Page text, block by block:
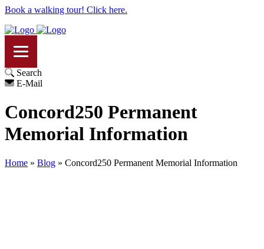
Book a walking tour! Click here.
Search
E-Mail
Concord250 Permanent
Memorial Information
Home » Blog » Concord250 Permanent Memorial Information